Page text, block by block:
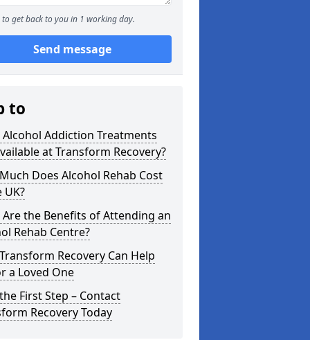
to get back to you in 1 working day.
Send message
to
Addiction Treatments
at Transform Recovery?
Does Alcohol Rehab Cost
UK?
Are the Benefits of Attending an
Rehab Centre?
Recovery Can Help
a Loved One
First Step – Contact
Recovery Today